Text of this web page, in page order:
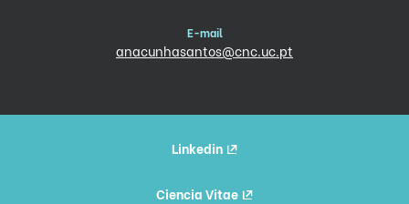
E-mail
anacunhasantos@cnc.uc.pt
Linkedin
Ciencia Vitae